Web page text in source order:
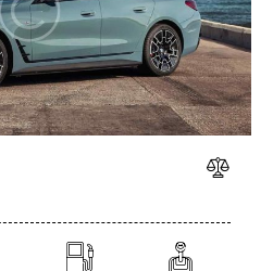
Engine size
2 660
Price
Heated seats (5)
Leather seats (6)